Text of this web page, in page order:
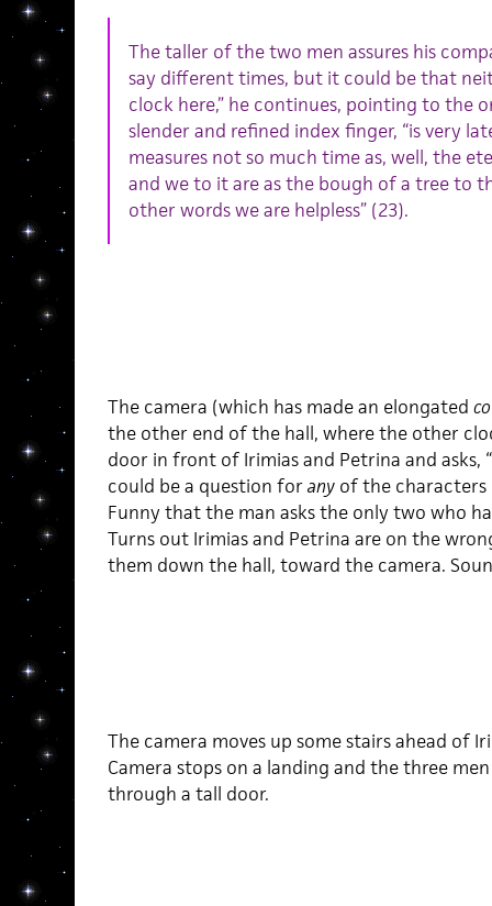
The taller of the two men assures his
say different times, but it could be that
clock here,” he continues, pointing to the
slender and refined index finger, “is very
measures not so much time as, well, the
and we to it are as the bough of a tree to
other words we are helpless” (23).
The camera (which has made an elongated
the other end of the hall, where the other
door in front of Irimias and Petrina and asks,
could be a question forany of the
Funny that the man asks the only two who
Turns out Irimias and Petrina are on the
them down the hall, toward the camera.
The camera moves up some stairs ahead of
Camera stops on a landing and the three
through a tall door.